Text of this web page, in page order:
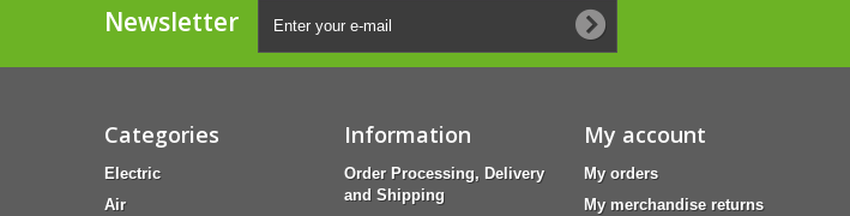
Newsletter
Categories
Electric
Air
Information
Order Processing, Delivery
and Shipping
My account
My orders
My merchandise returns